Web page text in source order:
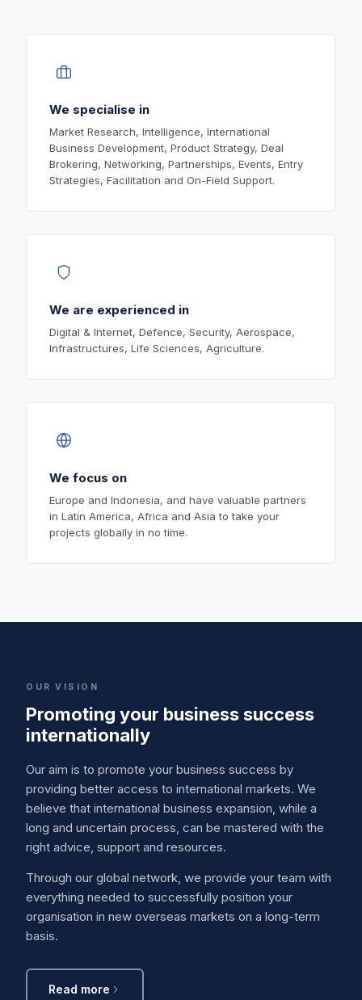
We specialise in
Market Research, Intelligence, International
Business Development, Product Strategy, Deal
Brokering, Networking, Partnerships, Events, Entry
Strategies, Facilitation and On-Field Support.
We are experienced in
Digital & Internet, Defence, Security, Aerospace,
Infrastructures, Life Sciences, Agriculture.
We focus on
Europe and Indonesia, and have valuable partners
in Latin America, Africa and Asia to take your
projects globally in no time.
OUR VISION
Promoting your business success
internationally
Our aim is to promote your business success by
providing better access to international markets. We
believe that international business expansion, while a
long and uncertain process, can be mastered with the
right advice, support and resources.
Through our global network, we provide your team with
everything needed to successfully position your
organisation in new overseas markets on a long-term
basis.
Read more